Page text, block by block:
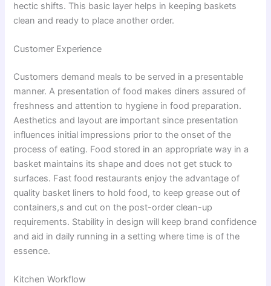
hectic shifts. This basic layer helps in keeping baskets
clean and ready to place another order.
Customer Experience
Customers demand meals to be served in a presentable
manner. A presentation of food makes diners assured of
freshness and attention to hygiene in food preparation.
Aesthetics and layout are important since presentation
influences initial impressions prior to the onset of the
process of eating. Food stored in an appropriate way in a
basket maintains its shape and does not get stuck to
surfaces. Fast food restaurants enjoy the advantage of
quality basket liners to hold food, to keep grease out of
containers,s and cut on the post-order clean-up
requirements. Stability in design will keep brand confidence
and aid in daily running in a setting where time is of the
essence.
Kitchen Workflow